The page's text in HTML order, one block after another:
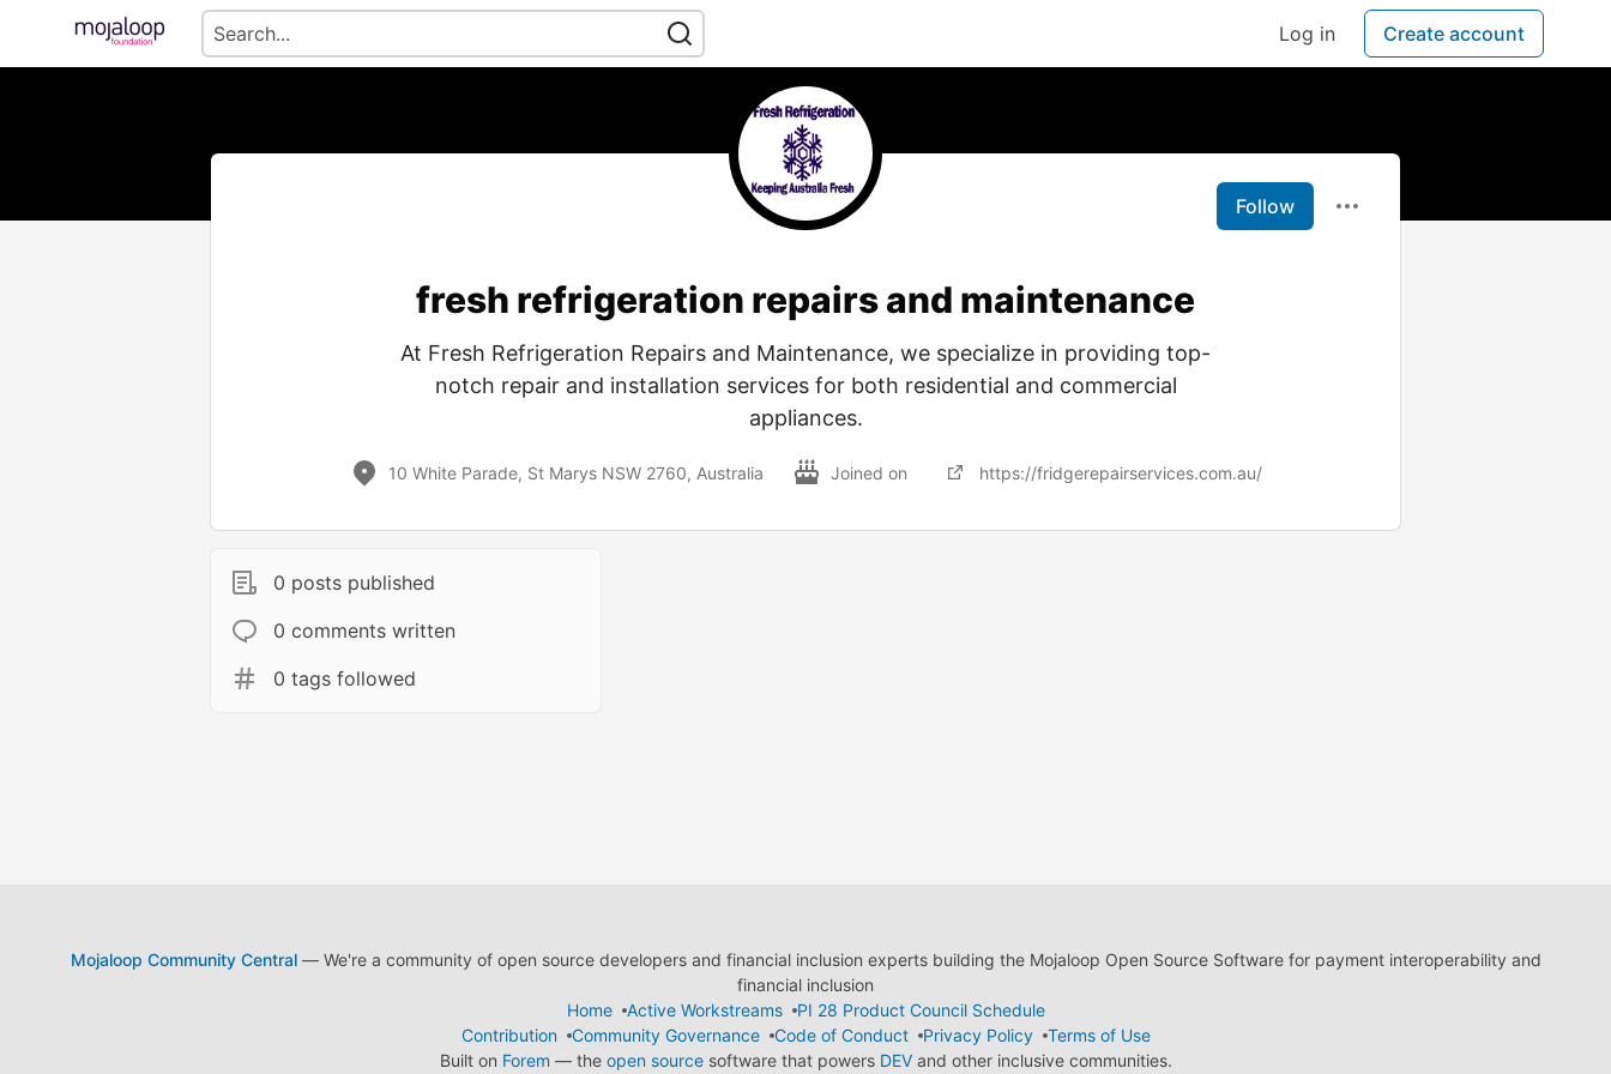
Log in Create account
Follow
fresh refrigeration repairs and maintenance
At Fresh Refrigeration Repairs and Maintenance, we specialize in providing top-
notch repair and installation services for both residential and commercial
appliances.
10 White Parade, St Marys NSW 2760, Australia Joined on https://fridgerepairservices.com.au/
0 posts published
0 comments written
0 tags followed
Mojaloop Community Central— We're a community of open source developers and financial inclusion experts building the Mojaloop Open Source Software for payment interoperability and
financial inclusion
Home
Active Workstreams
PI 28 Product Council Schedule
Contribution
Community Governance Code of Conduct Privacy Policy
Terms of Use
Built on Forem — the open sourcesoftware that powers DEVand other inclusive communities.